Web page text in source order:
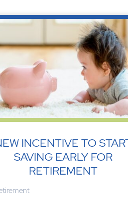
INCENTIVE TO
SAVING EARLY FOR
RETIREMENT